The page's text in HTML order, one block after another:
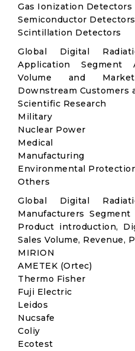
Gas Ionization Detectors
Semiconductor Detectors
Scintillation Detectors
Global Digital
Application Segment
Volume and
Downstream Customers
Scientific Research
Military
Nuclear Power
Medical
Manufacturing
Environmental
Others
Global Digital
Manufacturers
Product introduction,
Sales Volume, Revenue,
MIRION
AMETEK (Ortec)
Thermo Fisher
Fuji Electric
Leidos
Nucsafe
Coliy
Ecotest